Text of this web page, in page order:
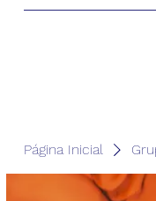
Página Inicial